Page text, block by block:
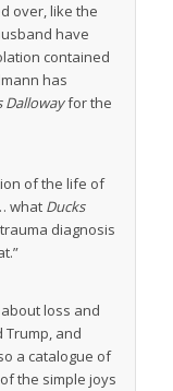
over, like the
have
contained
has
Dallowayfor the
of the life of
what Ducks
diagnosis
loss and
Trump, and
a catalogue of
the simple joys